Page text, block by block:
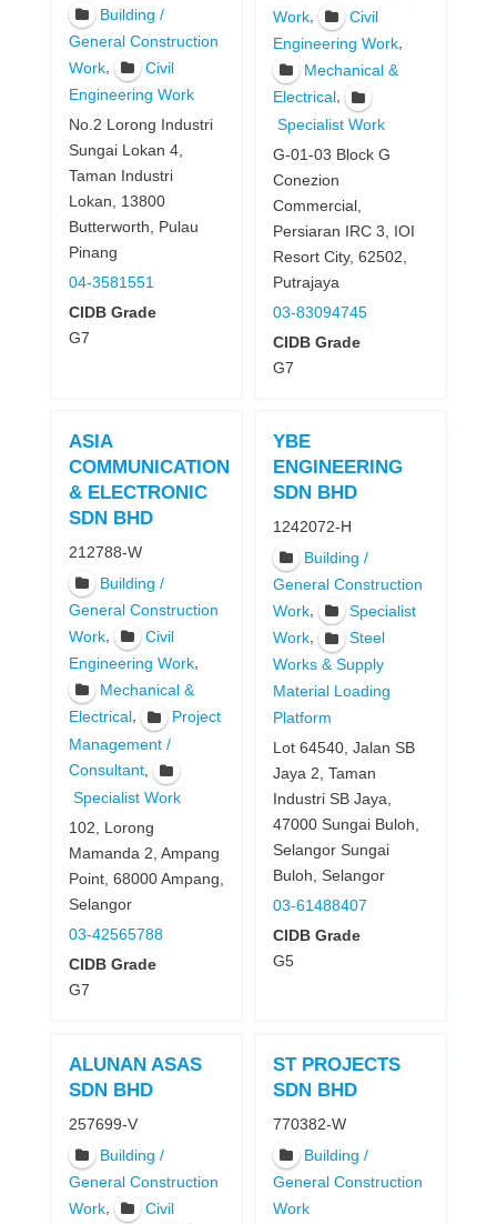
Building /
General Construction
Work,
Civil
Engineering Work
No.2 Lorong Industri
Sungai Lokan 4,
Taman Industri
Lokan, 13800
Butterworth, Pulau
Pinang
04-3581551
CIDB Grade
G7
Work,
Civil
Engineering Work,
Mechanical &
Electrical,
Specialist Work
G-01-03 Block G
Conezion
Commercial,
Persiaran IRC 3, IOI
Resort City, 62502,
Putrajaya
03-83094745
CIDB Grade
G7
ASIA
COMMUNICATION
& ELECTRONIC
SDN BHD
212788-W
Building /
General Construction
Work,
Civil
Engineering Work,
Mechanical &
Electrical,
Project
Management /
Consultant,
Specialist Work
102, Lorong
Mamanda 2, Ampang
Point, 68000 Ampang,
Selangor
03-42565788
CIDB Grade
G7
YBE
ENGINEERING
SDN BHD
1242072-H
Building /
General Construction
Work,
Specialist
Work,
Steel
Works & Supply
Material Loading
Platform
Lot 64540, Jalan SB
Jaya 2, Taman
Industri SB Jaya,
47000 Sungai Buloh,
Selangor Sungai
Buloh, Selangor
03-61488407
CIDB Grade
G5
ALUNAN ASAS
SDN BHD
257699-V
Building /
General Construction
Work,
Civil
ST PROJECTS
SDN BHD
770382-W
Building /
General Construction
Work